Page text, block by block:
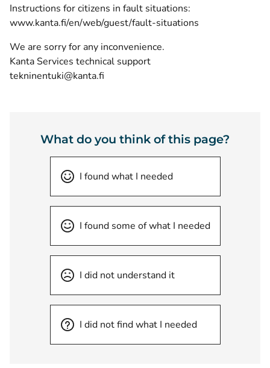
Instructions for citizens in fault situations:
www.kanta.fi/en/web/guest/fault-situations
We are sorry for any inconvenience.
Kanta Services technical support
tekninentuki@kanta.fi
What do you think of this page?
I found what I needed
I found some of what I needed
I did not understand it
I did not find what I needed